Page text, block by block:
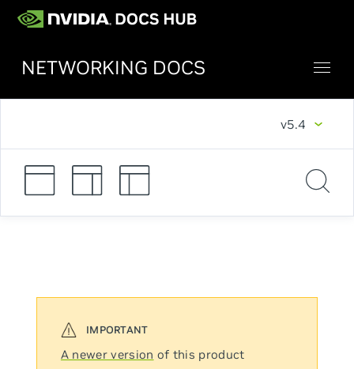
NETWORKING DOCS
v5.4
A newer version of this product